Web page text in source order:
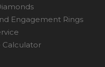
Engagement Rings
Calculator